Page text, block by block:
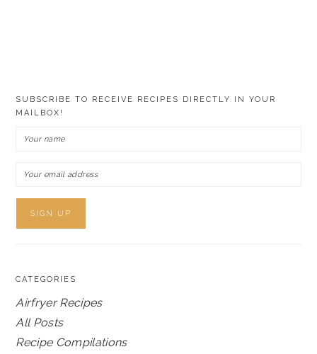
SUBSCRIBE TO RECEIVE RECIPES DIRECTLY IN YOUR
MAILBOX!
CATEGORIES
Airfryer Recipes
All Posts
Recipe Compilations